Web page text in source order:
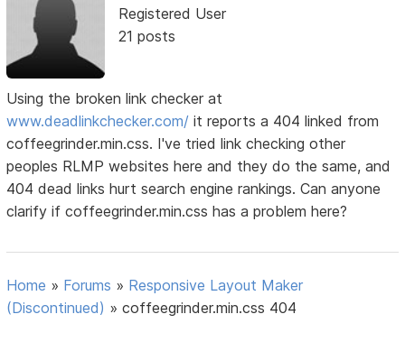
Registered User
21 posts
Using the broken link checker at
www.deadlinkchecker.com/ it reports a 404 linked from
coffeegrinder.min.css. I've tried link checking other
peoples RLMP websites here and they do the same, and
404 dead links hurt search engine rankings. Can anyone
clarify if coffeegrinder.min.css has a problem here?
Home » Forums » Responsive Layout Maker
(Discontinued) »coffeegrinder.min.css 404